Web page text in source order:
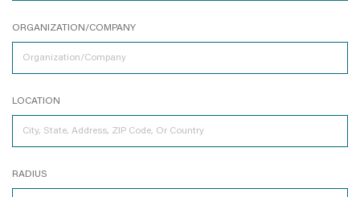
ORGANIZATION/COMPANY
LOCATION
RADIUS